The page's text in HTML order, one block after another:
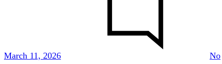
March 11, 2026
No